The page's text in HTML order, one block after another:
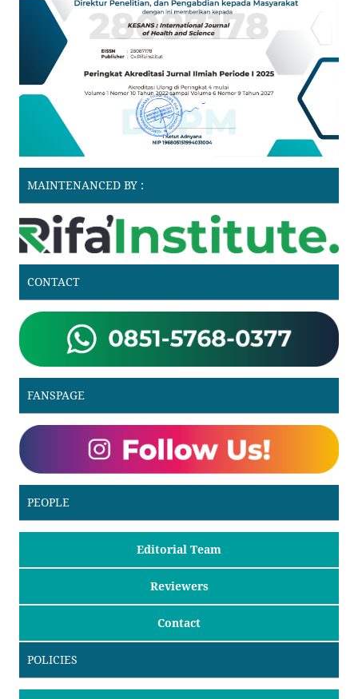
MAINTENANCED BY :
CONTACT
FANSPAGE
PEOPLE
Editorial Team
Reviewers
Contact
POLICIES